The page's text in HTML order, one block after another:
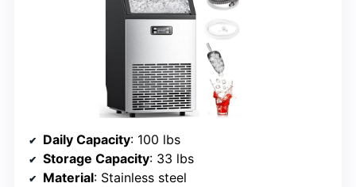
Daily Capacity: 100 lbs
Storage Capacity: 33 lbs
Material: Stainless steel